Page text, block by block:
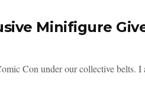
Minifigure
Con under our collective belts.